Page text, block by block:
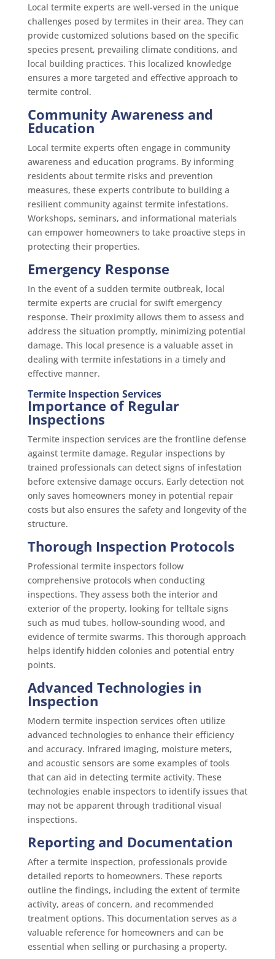
Local termite experts are well-versed in the unique
challenges posed by termites in their area. They can
provide customized solutions based on the specific
species present, prevailing climate conditions, and
local building practices. This localized knowledge
ensures a more targeted and effective approach to
termite control.
Community Awareness and
Education
Local termite experts often engage in community
awareness and education programs. By informing
residents about termite risks and prevention
measures, these experts contribute to building a
resilient community against termite infestations.
Workshops, seminars, and informational materials
can empower homeowners to take proactive steps in
protecting their properties.
Emergency Response
In the event of a sudden termite outbreak, local
termite experts are crucial for swift emergency
response. Their proximity allows them to assess and
address the situation promptly, minimizing potential
damage. This local presence is a valuable asset in
dealing with termite infestations in a timely and
effective manner.
Termite Inspection Services
Importance of Regular
Inspections
Termite inspection services are the frontline defense
against termite damage. Regular inspections by
trained professionals can detect signs of infestation
before extensive damage occurs. Early detection not
only saves homeowners money in potential repair
costs but also ensures the safety and longevity of the
structure.
Thorough Inspection Protocols
Professional termite inspectors follow
comprehensive protocols when conducting
inspections. They assess both the interior and
exterior of the property, looking for telltale signs
such as mud tubes, hollow-sounding wood, and
evidence of termite swarms. This thorough approach
helps identify hidden colonies and potential entry
points.
Advanced Technologies in
Inspection
Modern termite inspection services often utilize
advanced technologies to enhance their efficiency
and accuracy. Infrared imaging, moisture meters,
and acoustic sensors are some examples of tools
that can aid in detecting termite activity. These
technologies enable inspectors to identify issues that
may not be apparent through traditional visual
inspections.
Reporting and Documentation
After a termite inspection, professionals provide
detailed reports to homeowners. These reports
outline the findings, including the extent of termite
activity, areas of concern, and recommended
treatment options. This documentation serves as a
valuable reference for homeowners and can be
essential when selling or purchasing a property.